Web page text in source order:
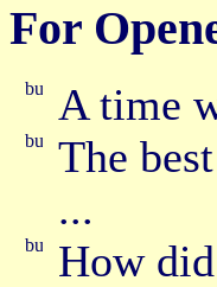
For
A time
The
...
How